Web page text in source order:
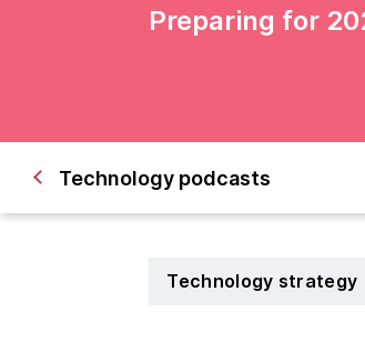
Preparing for
Technology podcasts
Technology strategy